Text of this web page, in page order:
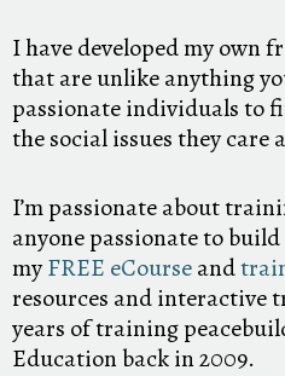
I have developed my own
that are unlike anything
passionate individuals to
the social issues they care
I’m passionate about
anyone passionate to
myFREE eCourseand
resources and interactive
years of training
Education back in 2009.